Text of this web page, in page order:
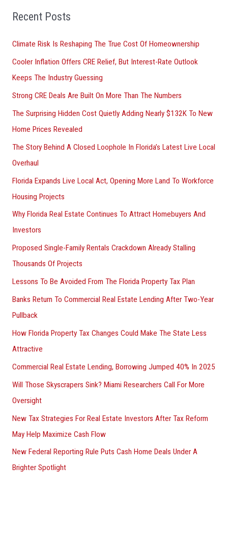
Recent Posts
Climate Risk Is Reshaping The True Cost Of Homeownership
Cooler Inflation Offers CRE Relief, But Interest-Rate Outlook
Keeps The Industry Guessing
Strong CRE Deals Are Built On More Than The Numbers
The Surprising Hidden Cost Quietly Adding Nearly $132K To New
Home Prices Revealed
The Story Behind A Closed Loophole In Florida’s Latest Live Local
Overhaul
Florida Expands Live Local Act, Opening More Land To Workforce
Housing Projects
Why Florida Real Estate Continues To Attract Homebuyers And
Investors
Proposed Single-Family Rentals Crackdown Already Stalling
Thousands Of Projects
Lessons To Be Avoided From The Florida Property Tax Plan
Banks Return To Commercial Real Estate Lending After Two-Year
Pullback
How Florida Property Tax Changes Could Make The State Less
Attractive
Commercial Real Estate Lending, Borrowing Jumped 40% In 2025
Will Those Skyscrapers Sink? Miami Researchers Call For More
Oversight
New Tax Strategies For Real Estate Investors After Tax Reform
May Help Maximize Cash Flow
New Federal Reporting Rule Puts Cash Home Deals Under A
Brighter Spotlight